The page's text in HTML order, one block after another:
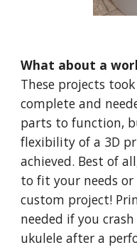
What about a
These projects
complete and
parts to function,
flexibility of a 3D
achieved. Best of
to fit your needs
custom project!
needed if you
ukulele after a